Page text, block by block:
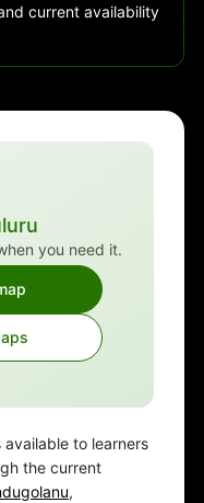
current availability
you need it.
to learners
the current
,